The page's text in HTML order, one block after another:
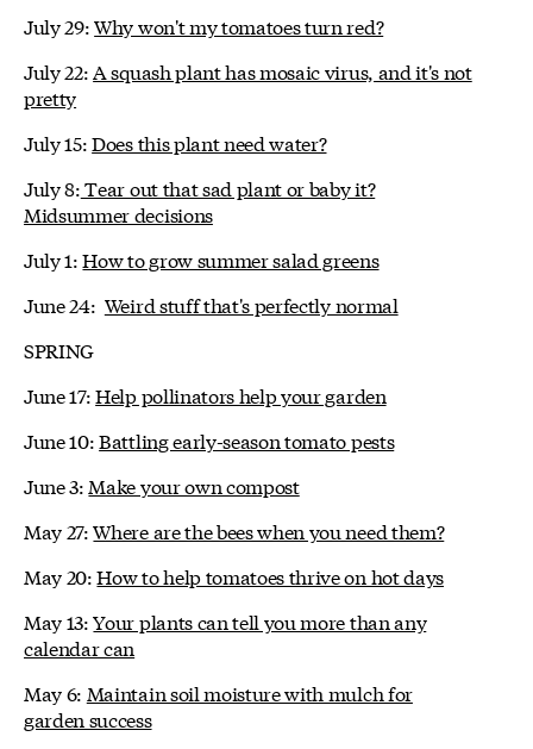
July 29:Why won't my tomatoes turn red?
July 22:A squash plant has mosaic virus, and it's not
pretty
July 15:Does this plant need water?
July 8:Tear out that sad plant or baby it?
Midsummer decisions
July 1:How to grow summer salad greens
June 24: Weird stuff that's perfectly normal
SPRING
June 17:Help pollinators help your garden
June 10:Battling early-season tomato pests
June 3: Make your own compost
May 27:Where are the bees when you need them?
May 20:How to help tomatoes thrive on hot days
May 13:Your plants can tell you more than any
calendar can
May 6: Maintain soil moisture with mulch for
garden success